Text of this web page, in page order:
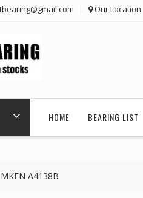
Our Location
HOME BEARING LIST
A4138B